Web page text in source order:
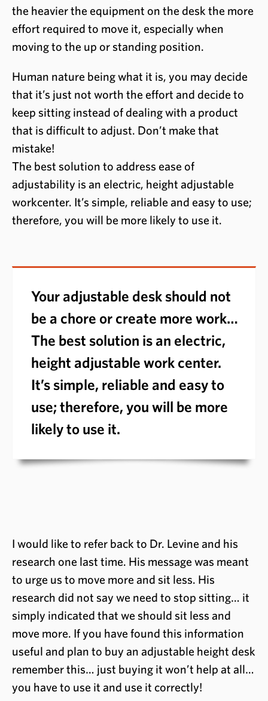
the heavier the equipment on the desk the more
effort required to move it, especially when
moving to the up or standing position.
Human nature being what it is, you may decide
that it’s just not worth the effort and decide to
keep sitting instead of dealing with a product
that is difficult to adjust. Don’t make that
mistake!
The best solution to address ease of
adjustability is an electric, height adjustable
workcenter. It’s simple, reliable and easy to use;
therefore, you will be more likely to use it.
Your adjustable desk should not
be a chore or create more work…
The best solution is an electric,
height adjustable work center.
It’s simple, reliable and easy to
use; therefore, you will be more
likely to use it.
I would like to refer back to Dr. Levine and his
research one last time. His message was meant
to urge us to move more and sit less. His
research did not say we need to stop sitting… it
simply indicated that we should sit less and
move more. If you have found this information
useful and plan to buy an adjustable height desk
remember this… just buying it won’t help at all…
you have to use it and use it correctly!